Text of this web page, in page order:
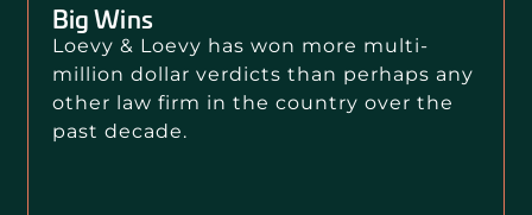
Big Wins
Loevy & Loevy has won more multi-
million dollar verdicts than perhaps any
other law firm in the country over the
past decade.